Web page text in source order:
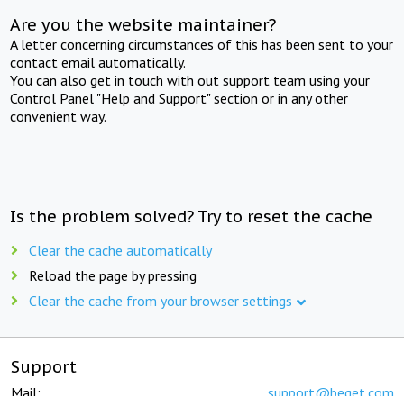
Are you the website maintainer?
A letter concerning circumstances of this has been sent to your
contact email automatically.
You can also get in touch with out support team using your
Control Panel "Help and Support" section or in any other
convenient way.
Is the problem solved? Try to reset the cache
Clear the cache automatically
Reload the page by pressing
Clear the cache from your browser settings
Support
Mail: support@beget.com